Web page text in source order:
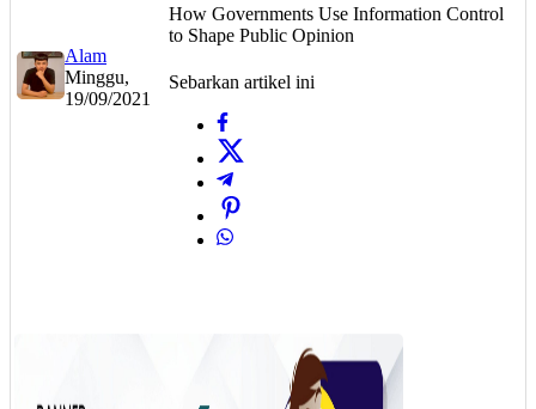
Alam
Minggu,
19/09/2021
How Governments Use Information Control
to Shape Public Opinion
Sebarkan artikel ini